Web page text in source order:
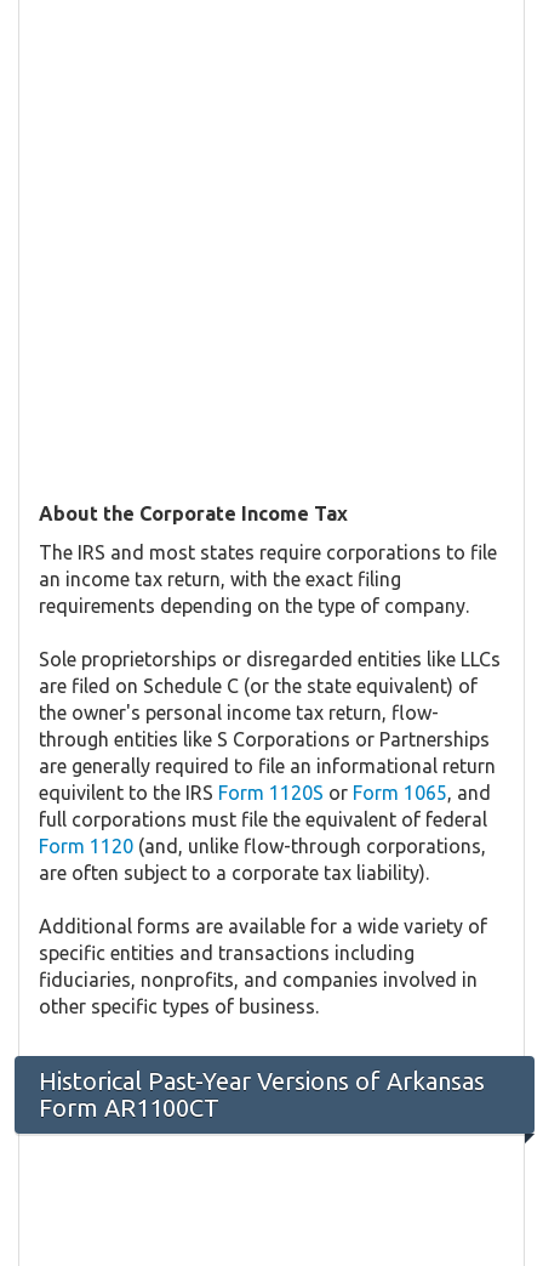
About the Corporate Income Tax
The IRS and most states require corporations to file
an income tax return, with the exact filing
requirements depending on the type of company.
Sole proprietorships or disregarded entities like LLCs
are filed on Schedule C (or the state equivalent) of
the owner's personal income tax return, flow-
through entities like S Corporations or Partnerships
are generally required to file an informational return
equivilent to the IRS Form 1120S or Form 1065, and
full corporations must file the equivalent of federal
Form 1120 (and, unlike flow-through corporations,
are often subject to a corporate tax liability).
Additional forms are available for a wide variety of
specific entities and transactions including
fiduciaries, nonprofits, and companies involved in
other specific types of business.
Historical Past-Year Versions of Arkansas
Form AR1100CT